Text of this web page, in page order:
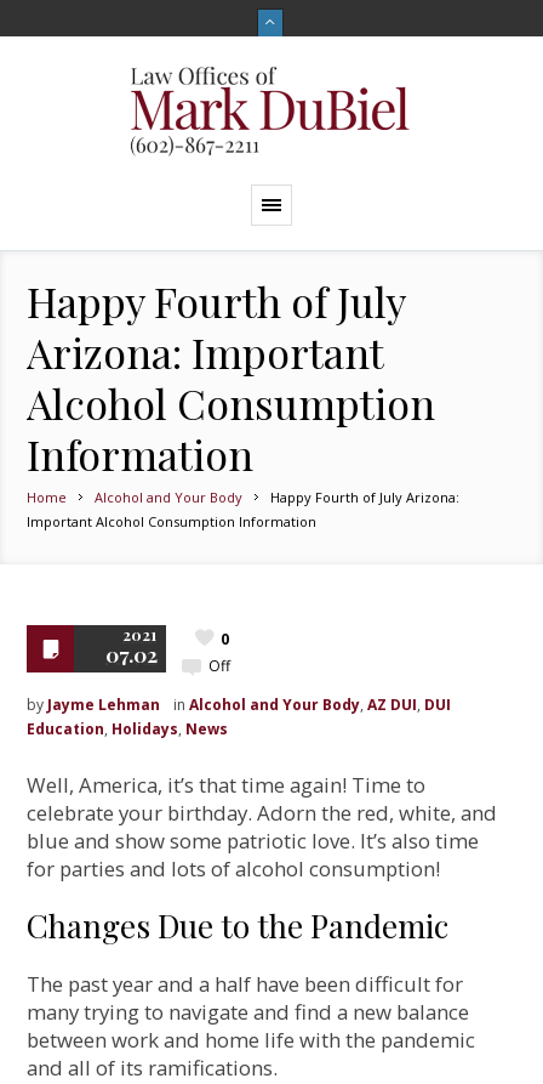
Happy Fourth of July
Arizona: Important
Alcohol Consumption
Information
Home Alcohol and Your Body
Happy Fourth of July Arizona:
Important Alcohol Consumption Information
2021
07.02 Off
0
by Jayme Lehman inAlcohol and Your Body,AZ DUI, DUI
Education, Holidays, News
Well, America, it’s that time again! Time to
celebrate your birthday. Adorn the red, white, and
blue and show some patriotic love. It’s also time
for parties and lots of alcohol consumption!
Changes Due to the Pandemic
The past year and a half have been difficult for
many trying to navigate and find a new balance
between work and home life with the pandemic
and all of its ramifications.